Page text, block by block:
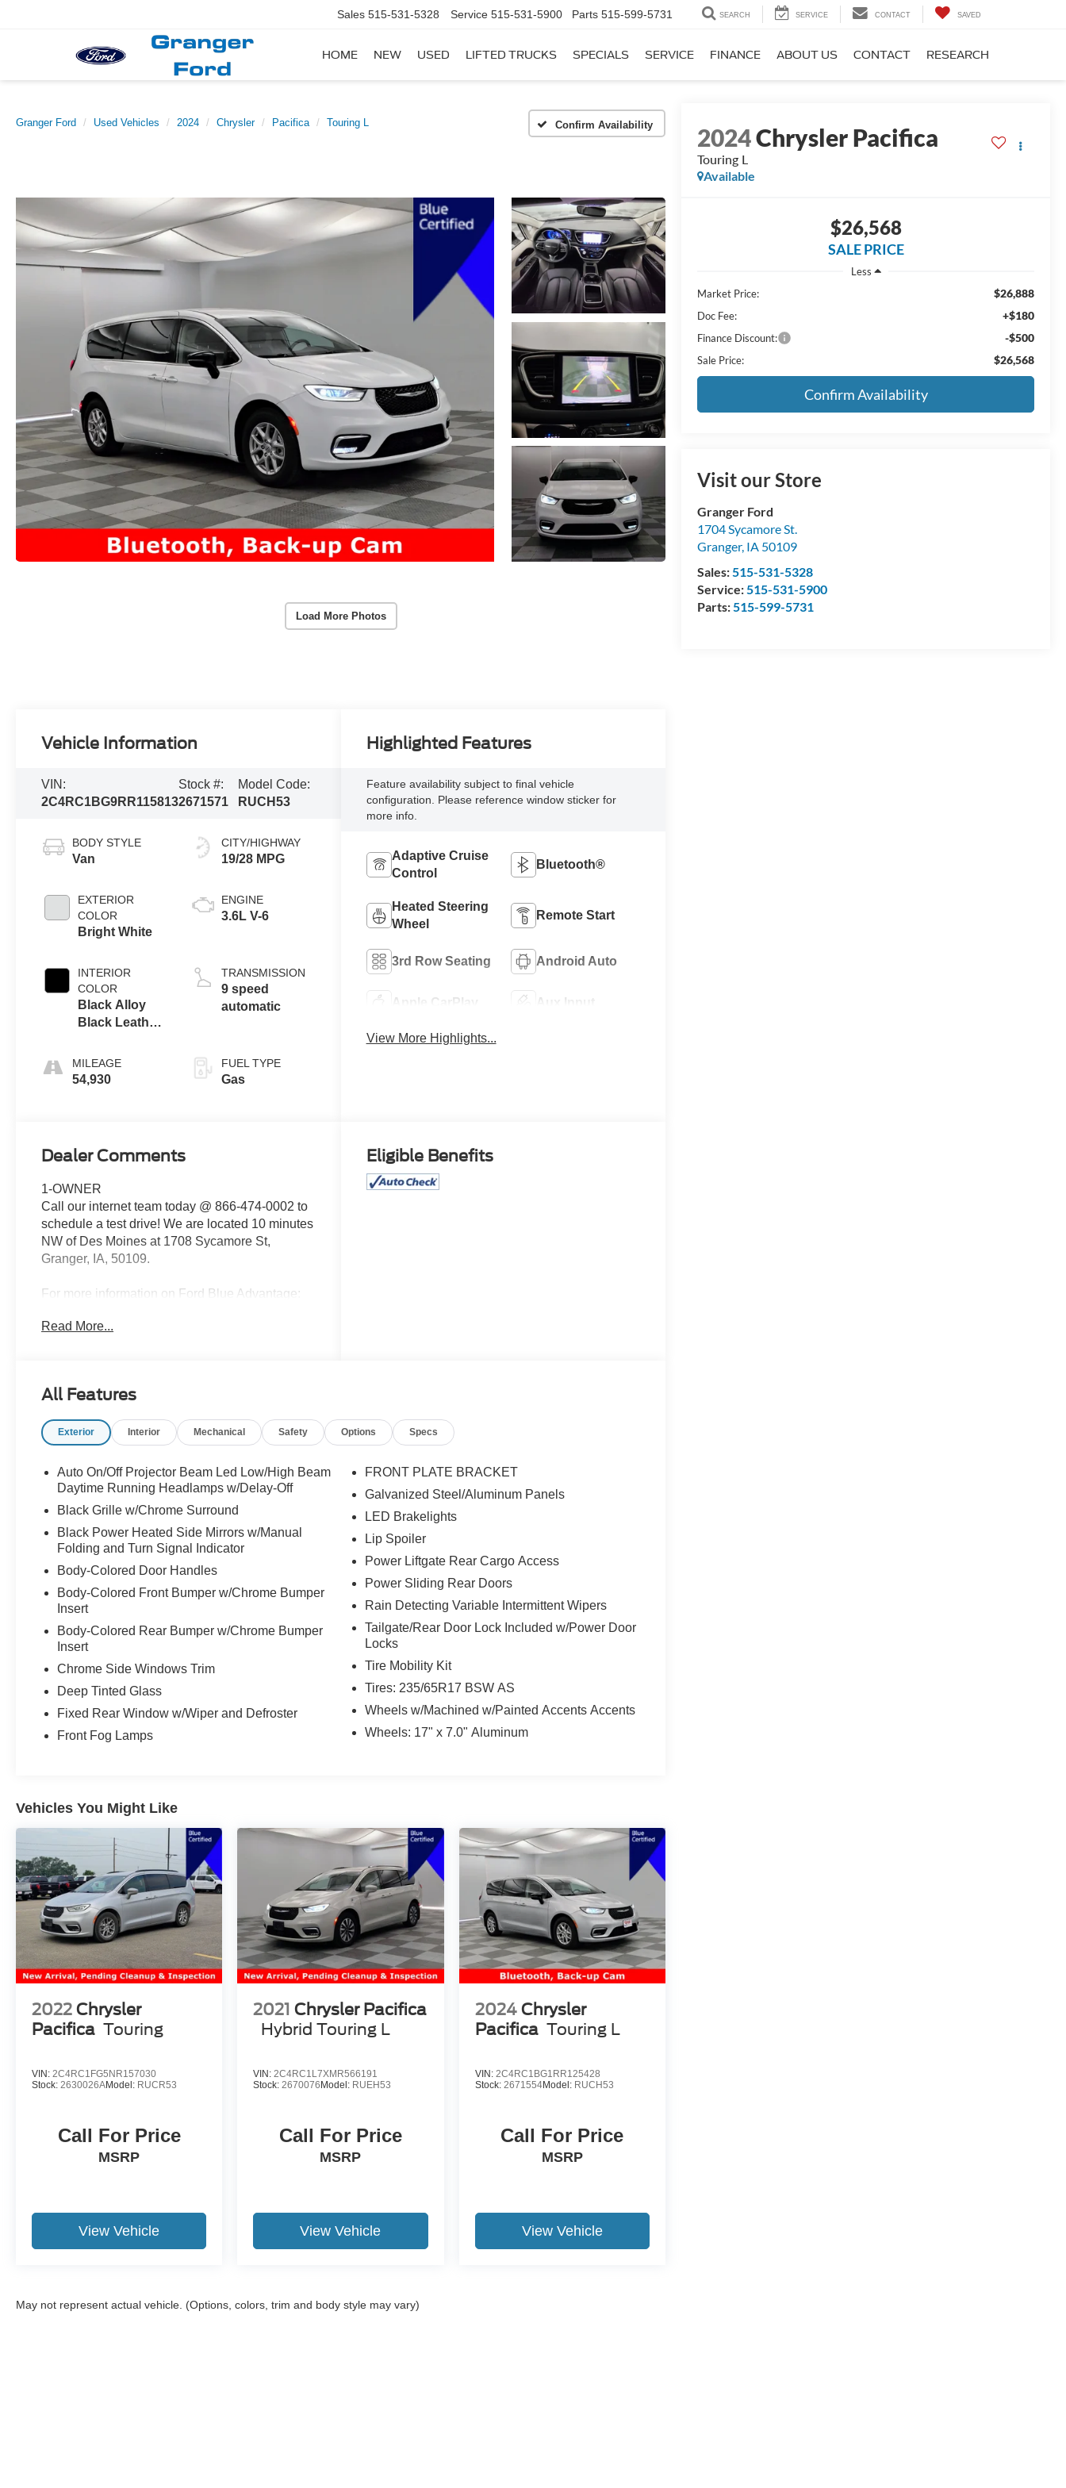
Sales 515-531-5328 Service 515-531-5900 Parts 515-599-5731 SEARCH SERVICE CONTACT SAVED
HOME NEW USED LIFTED TRUCKS SPECIALS SERVICE FINANCE ABOUT US CONTACT RESEARCH
Granger Ford Used Vehicles 2024 Chrysler Pacifica Touring L Confirm Availability
Load More Photos
2024Chrysler Pacifica
Touring L
Available
$26,568
SALE PRICE
Less
Market Price:
$26,888
Doc Fee: +$180
Finance Discount: -$500
Sale Price: $26,568
Confirm Availability
Visit our Store
Granger Ford
1704 Sycamore St.
Granger, IA 50109
Sales:515-531-5328
Service:515-531-5900
Parts:515-599-5731
Vehicle Information
VIN:
2C4RC1BG9RR115813
Stock #:
2671571
Model Code:
RUCH53
BODY STYLE
Van
EXTERIOR
COLOR
Bright White
INTERIOR
COLOR
Black Alloy
Black Leather
MILEAGE
54,930
CITY/HIGHWAY
19/28 MPG
ENGINE
3.6L V-6
TRANSMISSION
9 speed
automatic
FUEL TYPE
Gas
Highlighted Features
Feature availability subject to final vehicle
configuration. Please reference window sticker for
more info.
Adaptive Cruise
Control
Bluetooth®
Heated Steering
Wheel
Remote Start
3rd Row Seating Android Auto
Apple CarPlay Aux Input
View More Highlights...
Dealer Comments
1-OWNER
Call our internet team today @ 866-474-0002 to
schedule a test drive! We are located 10 minutes
NW of Des Moines at 1708 Sycamore St,
Granger, IA, 50109.
For more information on Ford Blue Advantage:
blue-advantage/?intcmp=cpo-cta-cpo-fba
Read More...
Eligible Benefits
All Features
Exterior Interior Mechanical Safety Options Specs
Auto On/Off Projector Beam Led Low/High Beam
Daytime Running Headlamps w/Delay-Off
Black Grille w/Chrome Surround
Black Power Heated Side Mirrors w/Manual
Folding and Turn Signal Indicator
Body-Colored Door Handles
Body-Colored Front Bumper w/Chrome Bumper
Insert
Body-Colored Rear Bumper w/Chrome Bumper
Insert
Chrome Side Windows Trim
Deep Tinted Glass
Fixed Rear Window w/Wiper and Defroster
Front Fog Lamps
FRONT PLATE BRACKET
Galvanized Steel/Aluminum Panels
LED Brakelights
Lip Spoiler
Power Liftgate Rear Cargo Access
Power Sliding Rear Doors
Rain Detecting Variable Intermittent Wipers
Tailgate/Rear Door Lock Included w/Power Door
Locks
Tire Mobility Kit
Tires: 235/65R17 BSW AS
Wheels w/Machined w/Painted Accents Accents
Wheels: 17" x 7.0" Aluminum
Vehicles You Might Like
2022 Chrysler
Pacifica Touring
VIN: 2C4RC1FG5NR157030
Stock: 2630026AModel: RUCR53
Call For Price
MSRP
View Vehicle
2021 Chrysler Pacifica
Hybrid Touring L
VIN: 2C4RC1L7XMR566191
Stock: 2670076Model: RUEH53
Call For Price
MSRP
View Vehicle
2024 Chrysler
Pacifica Touring L
VIN: 2C4RC1BG1RR125428
Stock: 2671554Model: RUCH53
Call For Price
MSRP
View Vehicle
May not represent actual vehicle. (Options, colors, trim and body style may vary)